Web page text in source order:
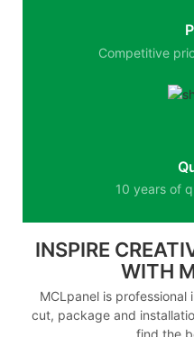
Competitive
10 years of
INSPIRE
WITH
MCLpanel is
cut, package and
find the